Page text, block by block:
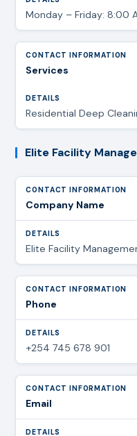
Monday – Friday: 8:00
Services
Residential Deep
Elite Facility
Company Name
Elite Facility
Phone
+254 745 678 901
Email